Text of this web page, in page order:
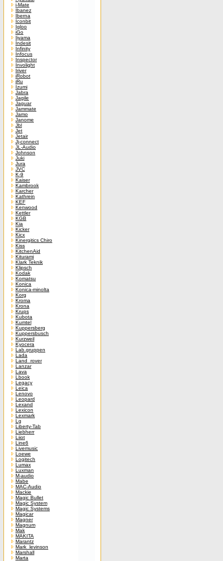
i-Mate
Ibanez
Iberna
Iconbit
Igloo
iGo
Iiyama
Indesit
Infinity
Infocus
Inspector
Involight
Iriver
iRobot
iRu
Izumi
Jabra
Jagile
Jaguar
Jammate
Jamo
Janome
Jbl
Jet
Jetair
Jj-connect
JL-Audio
Johnson
Juki
Jura
JVC
K-9
Kaiser
Kambrook
Karcher
Kathrein
KEF
Kenwood
Kettler
KGB
Kia
Kicker
Kicx
Kinergitics Chiro
Kiss
KitchenAid
Kiturami
Klark Teknik
Klipsch
Kodak
Komatsu
Konica
Konica-minolta
Korg
Kroma
Krona
Krups
Kubota
Kumtel
Kuppersberg
Kuppersbusch
Kurzweil
Kyocera
Lab.gruppen
Lada
Land_rover
Lanzar
Lava
Lbook
Legacy
Leica
Lenovo
Leopard
Lexand
Lexicon
Lexmark
Lg
Liberty-Tab
Liebherr
Liiot
Line6
Livemusic
Loewe
Logitech
Lumax
Luxman
M-audio
Mabe
MAC-Audio
Mackie
Magic Bullet
Magic System
Magic Systems
Magicar
Magner
Magnum
Mak
MAKITA
Marantz
Mark_levinson
Marshall
Marta